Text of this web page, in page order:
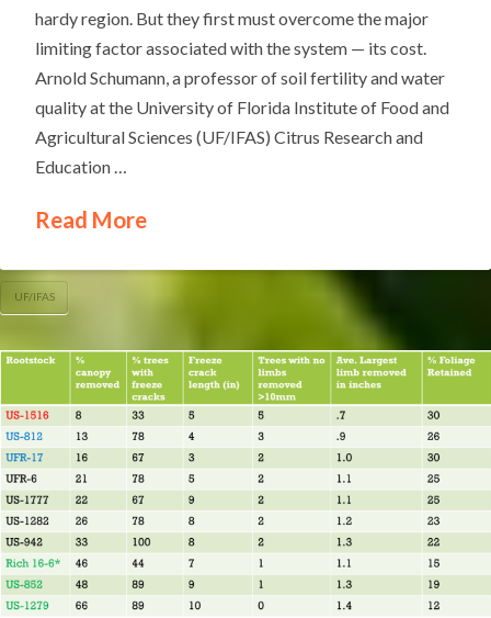
hardy region. But they first must overcome the major
limiting factor associated with the system — its cost.
Arnold Schumann, a professor of soil fertility and water
quality at the University of Florida Institute of Food and
Agricultural Sciences (UF/IFAS) Citrus Research and
Education …
Read More
UF/IFAS